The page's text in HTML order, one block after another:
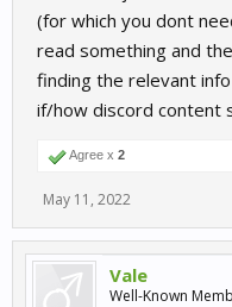
(for which you dont
read something and
finding the relevant
if/how discord content
Agree x 2
May 11, 2022
Vale
Well-Known